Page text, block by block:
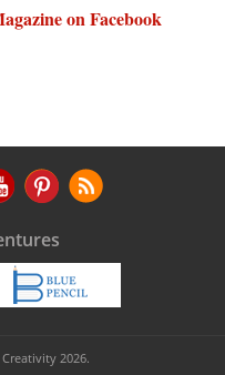
on Facebook
2026.